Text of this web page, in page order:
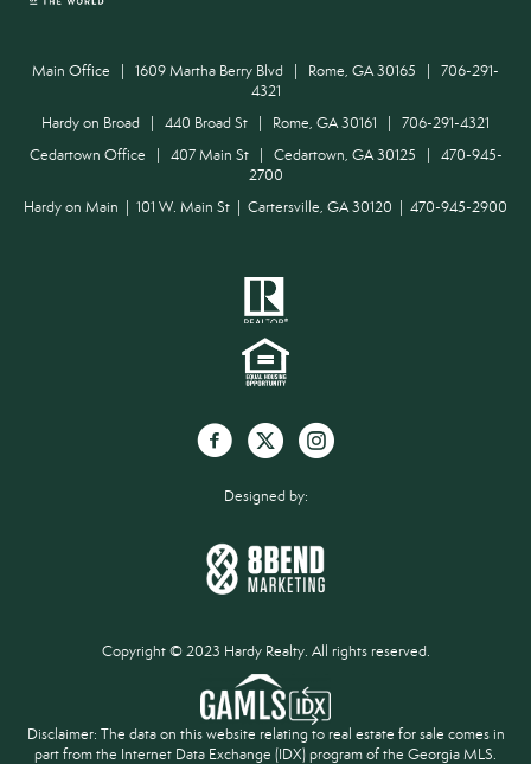
Main Office | 1609 Martha Berry Blvd | Rome, GA 30165 | 706-291-
4321
Hardy on Broad | 440 Broad St | Rome, GA 30161 | 706-291-4321
Cedartown Office | 407 Main St | Cedartown, GA 30125 | 470-945-
2700
Hardy on Main | 101 W. Main St | Cartersville, GA 30120 | 470-945-2900
Designed by:
Copyright © 2023 Hardy Realty. All rights reserved.
Disclaimer: The data on this website relating to real estate for sale comes in
part from the Internet Data Exchange (IDX) program of the Georgia MLS.